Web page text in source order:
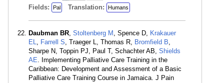
Fields: Pal Translation: Humans
Daubman BR, Stoltenberg M , Spence D, Krakauer
EL, Farrell S, Traeger L, Thomas R, Bromfield B,
Sharpe N, Toppin PJ, Paul T, Schachter AB, Shields
AE. Implementing Palliative Care Training in the
Caribbean: Development and Assessment of a Basic
Palliative Care Training Course in Jamaica. J Pain